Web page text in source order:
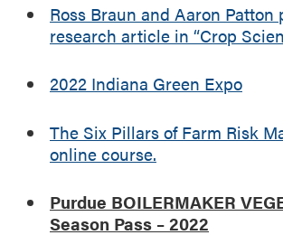
Ross Braun and Aaron Patton
research article in “Crop
2022 Indiana Green Expo
The Six Pillars of Farm Risk
online course.
Purdue BOILERMAKER
Season Pass – 2022